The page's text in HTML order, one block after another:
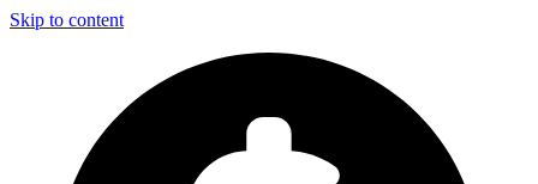
Skip to content